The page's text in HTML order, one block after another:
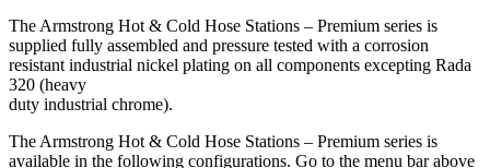
The Armstrong Hot & Cold Hose Stations – Premium series is
supplied fully assembled and pressure tested with a corrosion
resistant industrial nickel plating on all components excepting Rada
320 (heavy
duty industrial chrome).
The Armstrong Hot & Cold Hose Stations – Premium series is
available in the following configurations. Go to the menu bar above